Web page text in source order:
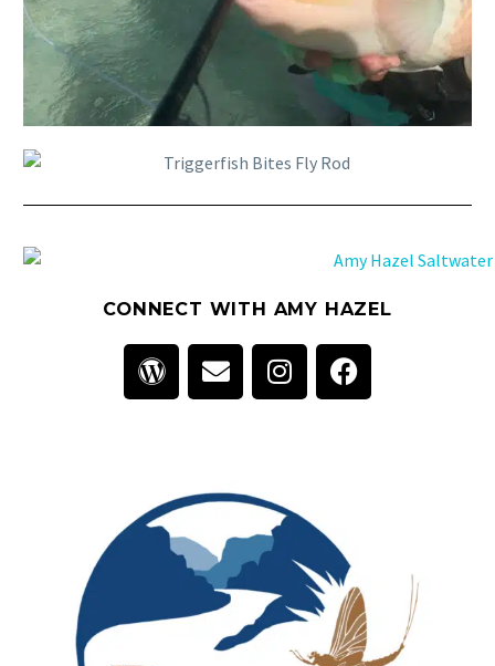
CONNECT WITH AMY HAZEL